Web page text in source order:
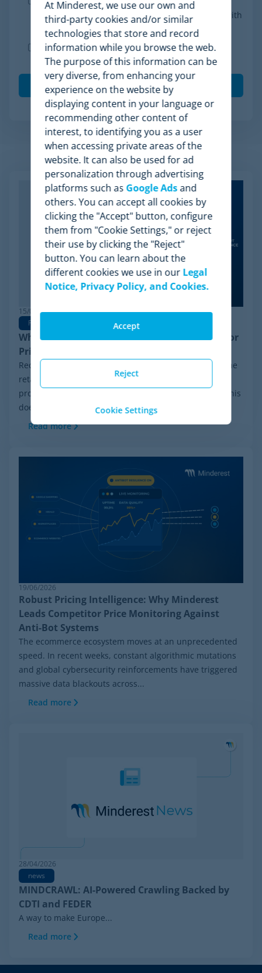
accept the processing of my data in accordance with
the
privacy policy.*
I agree to receive other communications from
Minderest.
Related Articles
15/06/2026
Pricing Software
Why Minderest is the Best Wiser Alternative for
Pricing Intelligence
Recently, a significant milestone has made waves in the
retail sector: the Chapter 11 financial reorganization
process initiated by Wiser Solutions in the US. While this
doesn't mean the company is...
Read more
19/06/2026
Robust Pricing Intelligence: Why Minderest
Leads Competitor Price Monitoring Against
Anti-Bot Systems
The ecommerce ecosystem moves at an unprecedented
speed. In recent weeks, constant algorithmic mutations
and global cybersecurity reinforcements have triggered
massive data blackouts across...
Read more
28/04/2026
news
MINDCRAWL: AI-Powered Crawling Backed by
CDTI and FEDER
A way to make Europe...
Read more
At Minderest, we use our own and
third-party cookies and/or similar
technologies that store and record
information while you browse the web.
The purpose of this information can be
very diverse, from enhancing your
experience on the website by
displaying content in your language or
recommending other content of
interest, to identifying you as a user
when accessing private areas of the
website. It can also be used for ad
personalization through advertising
platforms such as Google Adsand
others. You can accept all cookies by
clicking the "Accept" button, configure
them from "Cookie Settings," or reject
their use by clicking the "Reject"
button. You can learn about the
different cookies we use in ourLegal
Notice, Privacy Policy, and Cookies.
Reject
Accept
Cookie Settings